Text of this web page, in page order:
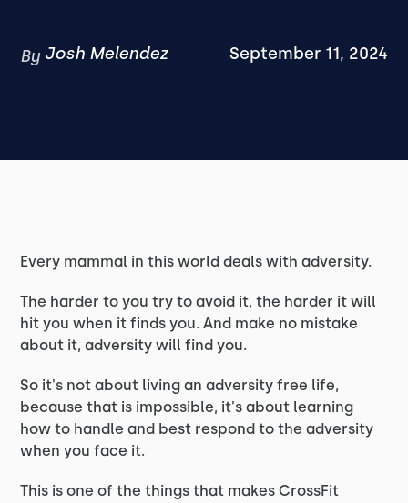
By Josh Melendez September 11, 2024
Every mammal in this world deals with adversity.
The harder to you try to avoid it, the harder it will
hit you when it finds you. And make no mistake
about it, adversity will find you.
So it's not about living an adversity free life,
because that is impossible, it's about learning
how to handle and best respond to the adversity
when you face it.
This is one of the things that makes CrossFit